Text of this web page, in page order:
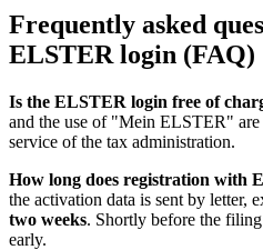
Frequently asked
ELSTER login (FAQ)
Is the ELSTER login free of
and the use of "Mein ELSTER"
service of the tax administration.
How long does registration with
the activation data is sent by letter,
two weeks. Shortly before the
early.